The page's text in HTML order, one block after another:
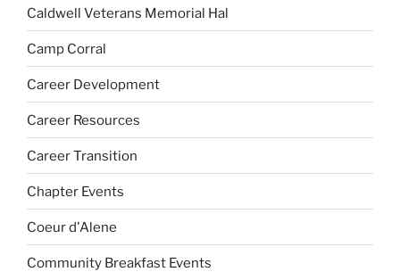
Caldwell Veterans Memorial Hal
Camp Corral
Career Development
Career Resources
Career Transition
Chapter Events
Coeur d'Alene
Community Breakfast Events